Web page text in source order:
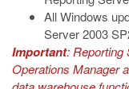
All Windows
Server 2003
Important: Reporting
Operations Manager